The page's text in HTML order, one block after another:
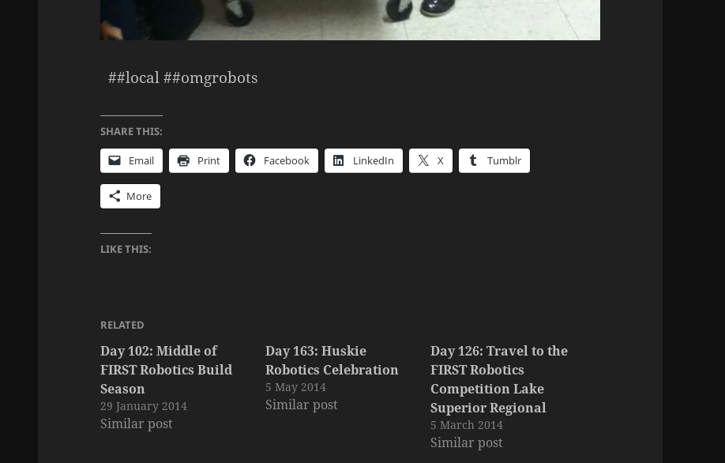
##local ##omgrobots
SHARE THIS:
Email Print Facebook LinkedIn X Tumblr
More
LIKE THIS:
RELATED
Day 102: Middle of
FIRST Robotics Build
Season
29 January 2014
Similar post
Day 163: Huskie
Robotics Celebration
5 May 2014
Similar post
Day 126: Travel to the
FIRST Robotics
Competition Lake
Superior Regional
5 March 2014
Similar post